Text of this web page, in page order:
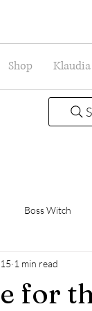
Shop
Boss Witch
Magic Grady
for
1 min read